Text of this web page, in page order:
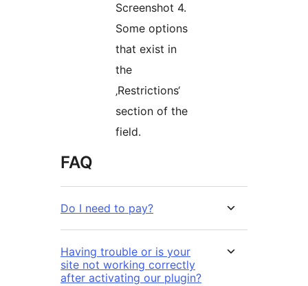
Screenshot 4.
Some options
that exist in
the
‚Restrictions‘
section of the
field.
FAQ
Do I need to pay?
Having trouble or is your
site not working correctly
after activating our plugin?